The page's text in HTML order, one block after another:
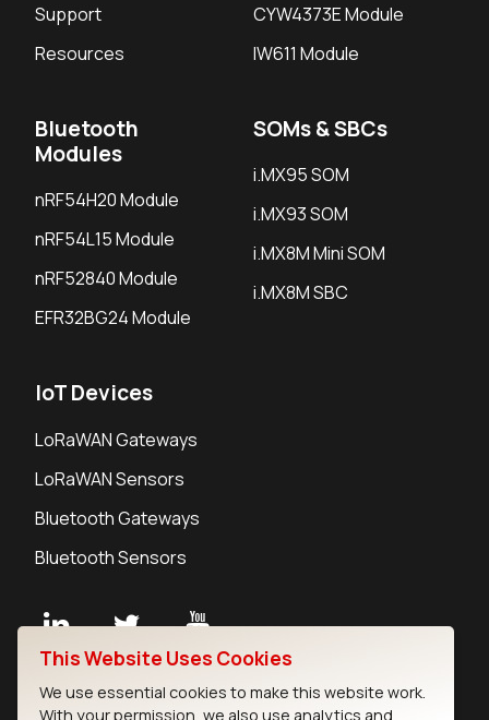
Support
Resources
CYW4373E Module
IW611 Module
Bluetooth
Modules
nRF54H20 Module
nRF54L15 Module
nRF52840 Module
EFR32BG24 Module
SOMs & SBCs
i.MX95 SOM
i.MX93 SOM
i.MX8M Mini SOM
i.MX8M SBC
IoT Devices
LoRaWAN Gateways
LoRaWAN Sensors
Bluetooth Gateways
Bluetooth Sensors
Careers
This Website Uses Cookies
We use essential cookies to make this website work.
With your permission, we also use analytics and